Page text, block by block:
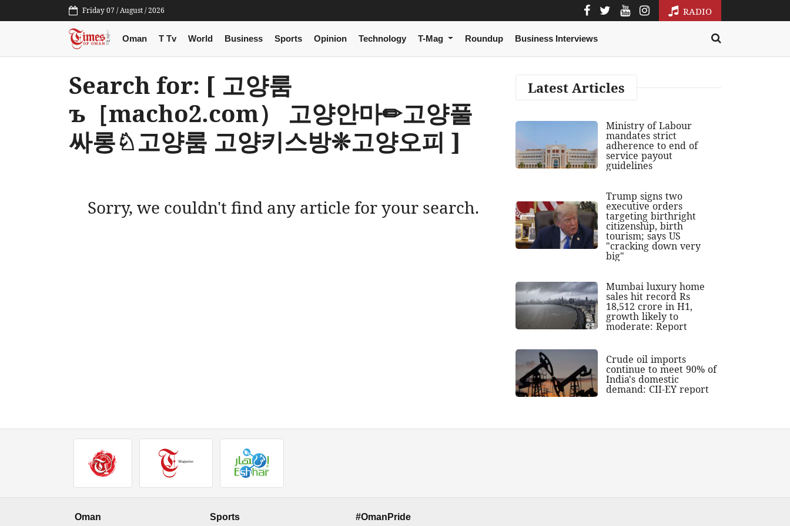
Friday 07 / August / 2026 RADIO
Oman T Tv World Business Sports Opinion Technology T-Mag Roundup Business Interviews
Search for: [ 고양룸
ъ［macho2.com） 고양안마✏고양풀
싸롱♘고양룸 고양키스방❊고양오피 ]
Sorry, we couldn't find any article for your search.
Latest Articles
Ministry of Labour
mandates strict
adherence to end of
service payout
guidelines
Trump signs two
executive orders
targeting birthright
citizenship, birth
tourism; says US
"cracking down very
big"
Mumbai luxury home
sales hit record Rs
18,512 crore in H1,
growth likely to
moderate: Report
Crude oil imports
continue to meet 90% of
India's domestic
demand: CII-EY report
Oman Sports #OmanPride